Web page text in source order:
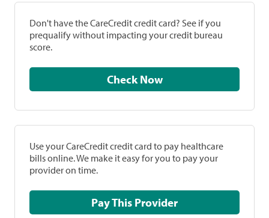
Don't have the CareCredit credit card? See if you
prequalify without impacting your credit bureau
score.
Check Now
Use your CareCredit credit card to pay healthcare
bills online. We make it easy for you to pay your
provider on time.
Pay This Provider